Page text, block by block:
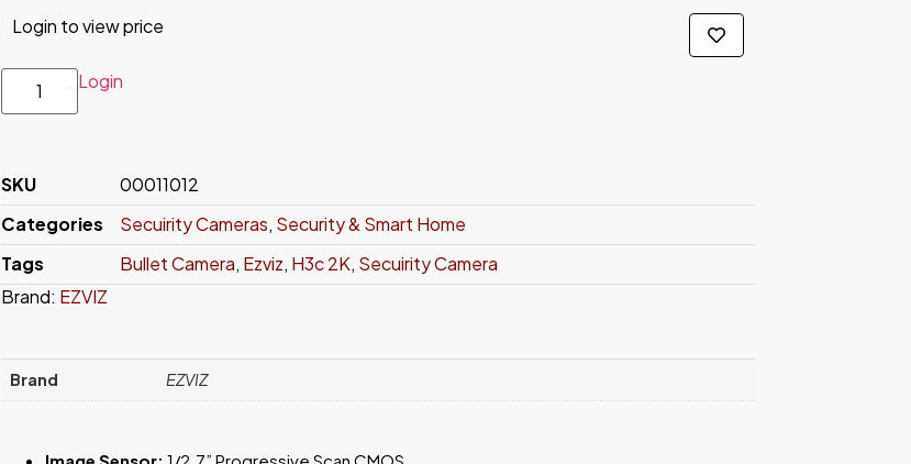
Login to view price
Login
SKU
00011012
Categories
Secuirity Cameras, Security & Smart Home
Tags
Bullet Camera, Ezviz, H3c 2K, Secuirity Camera
Brand: EZVIZ
Brand EZVIZ